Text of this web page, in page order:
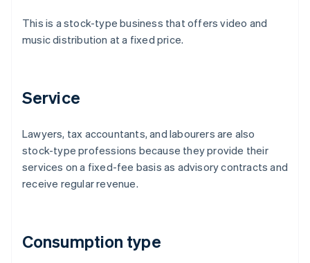
This is a stock-type business that offers video and
music distribution at a fixed price.
Service
Lawyers, tax accountants, and labourers are also
stock-type professions because they provide their
services on a fixed-fee basis as advisory contracts and
receive regular revenue.
Consumption type